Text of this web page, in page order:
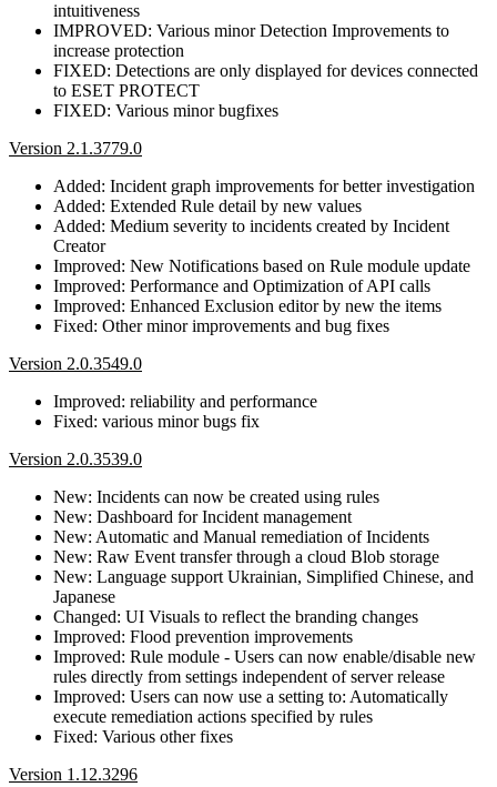
intuitiveness
IMPROVED: Various minor Detection Improvements to
increase protection
FIXED: Detections are only displayed for devices connected
to ESET PROTECT
FIXED: Various minor bugfixes
Version 2.1.3779.0
Added: Incident graph improvements for better investigation
Added: Extended Rule detail by new values
Added: Medium severity to incidents created by Incident
Creator
Improved: New Notifications based on Rule module update
Improved: Performance and Optimization of API calls
Improved: Enhanced Exclusion editor by new the items
Fixed: Other minor improvements and bug fixes
Version 2.0.3549.0
Improved: reliability and performance
Fixed: various minor bugs fix
Version 2.0.3539.0
New: Incidents can now be created using rules
New: Dashboard for Incident management
New: Automatic and Manual remediation of Incidents
New: Raw Event transfer through a cloud Blob storage
New: Language support Ukrainian, Simplified Chinese, and
Japanese
Changed: UI Visuals to reflect the branding changes
Improved: Flood prevention improvements
Improved: Rule module - Users can now enable/disable new
rules directly from settings independent of server release
Improved: Users can now use a setting to: Automatically
execute remediation actions specified by rules
Fixed: Various other fixes
Version 1.12.3296